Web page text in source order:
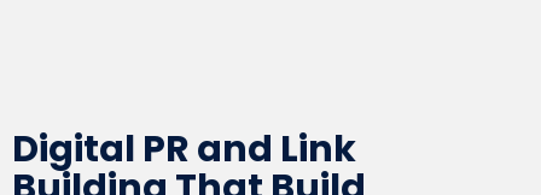
Digital PR and Link